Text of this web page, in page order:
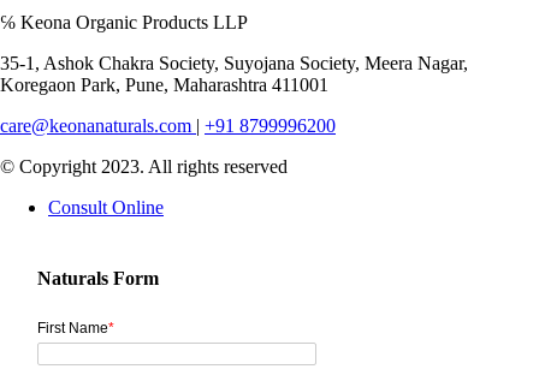
℅ Keona Organic Products LLP
35-1, Ashok Chakra Society, Suyojana Society, Meera Nagar,
Koregaon Park, Pune, Maharashtra 411001
care@keonanaturals.com | +91 8799996200
© Copyright 2023. All rights reserved
Consult Online
Naturals Form
First Name*